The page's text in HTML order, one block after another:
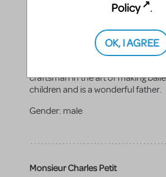
Monsieur Alain Silvain
craftsman in the art of making
children and is a wonderful father.
Gender: male
Monsieur Charles Petit
Policy .
OK, I AGREE